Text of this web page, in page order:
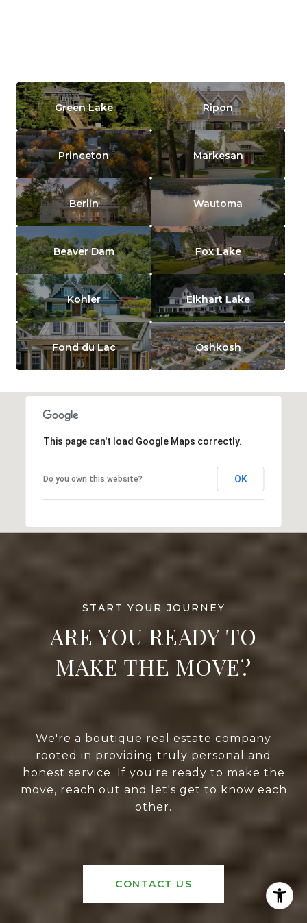
Green Lake Ripon
Princeton Markesan
Berlin Wautoma
Beaver Dam Fox Lake
Kohler Elkhart Lake
Fond du Lac Oshkosh
This page can't load Google Maps correctly.
Do you own this website? OK
ARE YOU READY TO
MAKE THE MOVE?
We're a boutique real estate company
rooted in providing truly personal and
honest service. If you're ready to make the
move, reach out and let's get to know each
other.
CONTACT US